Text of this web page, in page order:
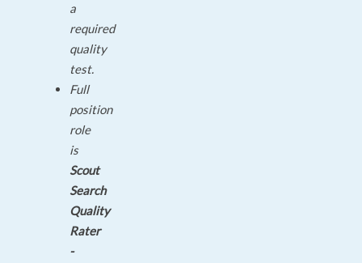
a
required
quality
test.
Full
position
role
is
Scout
Search
Quality
Rater
-